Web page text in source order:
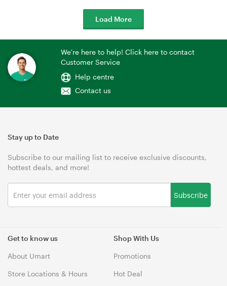
Load More
We're here to help! Click here to contact
Customer Service
Help centre
Contact us
Get to know us
About Umart
Store Locations & Hours
Shop With Us
Promotions
Hot Deal
Stay up to Date
Subscribe to our mailing list to receive exclusive discounts,
hottest deals, and more!
Subscribe